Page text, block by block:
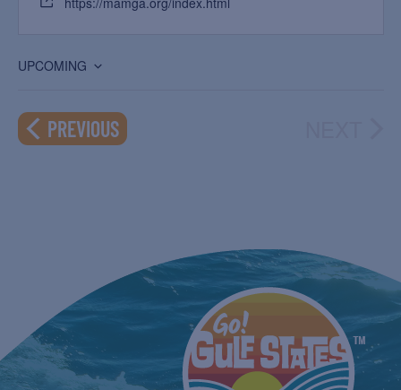
UPCOMING
date.
PREVIOUSEVENTS